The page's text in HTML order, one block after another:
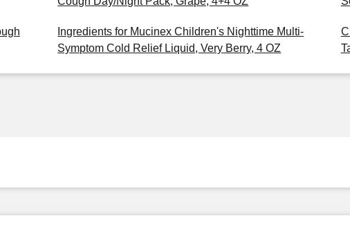
Ingredients for Mucinex Children's Nighttime Multi-
Symptom Cold Relief Liquid, Very Berry, 4 OZ